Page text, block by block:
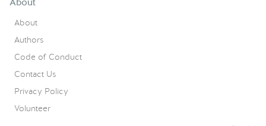
About
Authors
Code of Conduct
Contact Us
Privacy Policy
Volunteer